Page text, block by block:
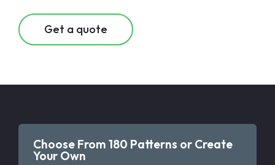
Get a quote
Choose From 180 Patterns or Create
Your Own